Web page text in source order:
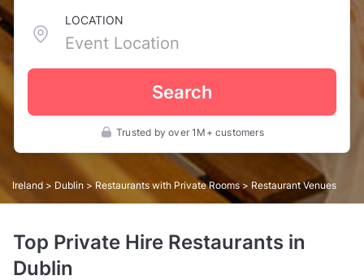
LOCATION
Search
Trusted by over 1M+ customers
Ireland > Dublin >Restaurants with Private Rooms> Restaurant Venues
Top Private Hire Restaurants in
Dublin